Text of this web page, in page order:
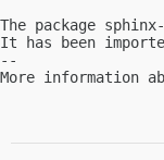
The package
It has been
--
More information